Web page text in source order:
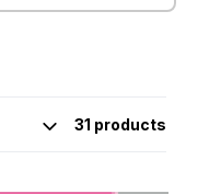
31 products